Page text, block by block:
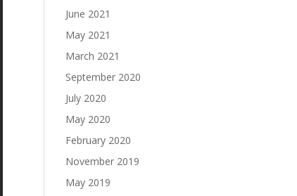
June 2021
May 2021
March 2021
September 2020
July 2020
May 2020
February 2020
November 2019
May 2019